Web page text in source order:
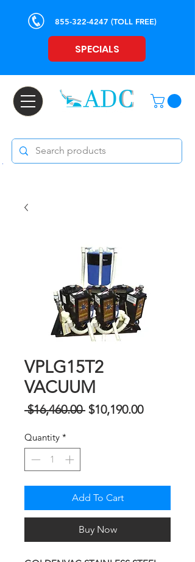
855-322-4247 (TOLL FREE)
SPECIALS
VPLG15T2
VACUUM
$16,460.00 Regular
$10,190.00Sale
Quantity *
Add To Cart
Buy Now